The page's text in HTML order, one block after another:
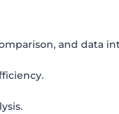
and data